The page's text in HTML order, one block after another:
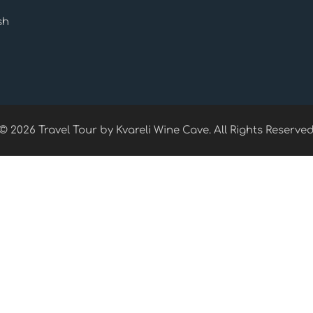
2026 Travel Tour by Kvareli Wine Cave. All Rights